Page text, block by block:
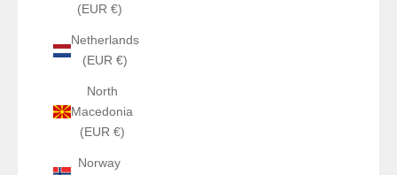
(EUR €)
Netherlands
(EUR €)
North
Macedonia
(EUR €)
Norway